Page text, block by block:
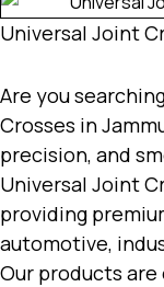
Universal Joint
Are you
Crosses in
precision, and
Universal Joint
providing
automotive,
Our products